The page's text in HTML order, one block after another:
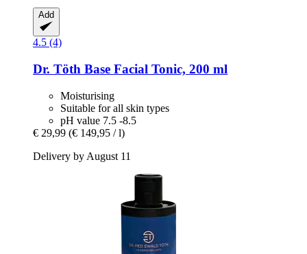
Add
4.5 (4)
Dr. Töth Base Facial Tonic, 200 ml
Moisturising
Suitable for all skin types
pH value 7.5 -8.5
€ 29,99 (€ 149,95 / l)
Delivery by August 11